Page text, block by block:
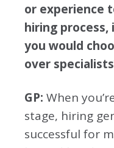
or experience
hiring
you would
over
GP: When
stage, hiring
successful for